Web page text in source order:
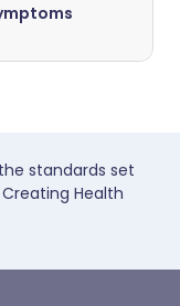
standards set
Health